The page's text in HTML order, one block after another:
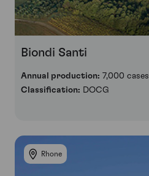
Biondi Santi
Annual production: 7,000 cases
Classification: DOCG
Rhone